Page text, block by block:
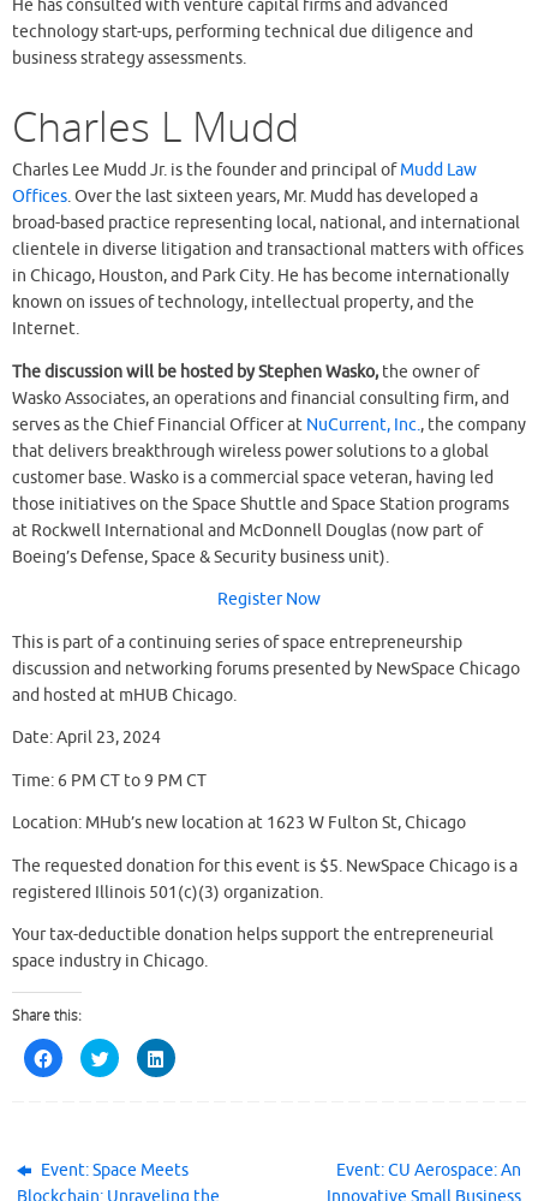
He has consulted with venture capital firms and advanced
technology start-ups, performing technical due diligence and
business strategy assessments.
Charles L Mudd
Charles Lee Mudd Jr. is the founder and principal ofMudd Law
Offices. Over the last sixteen years, Mr. Mudd has developed a
broad-based practice representing local, national, and international
clientele in diverse litigation and transactional matters with offices
in Chicago, Houston, and Park City. He has become internationally
known on issues of technology, intellectual property, and the
Internet.
The discussion will be hosted by Stephen Wasko, the owner of
Wasko Associates, an operations and financial consulting firm, and
serves as the Chief Financial Officer at NuCurrent, Inc., the company
that delivers breakthrough wireless power solutions to a global
customer base. Wasko is a commercial space veteran, having led
those initiatives on the Space Shuttle and Space Station programs
at Rockwell International and McDonnell Douglas (now part of
Boeing’s Defense, Space & Security business unit).
Register Now
This is part of a continuing series of space entrepreneurship
discussion and networking forums presented by NewSpace Chicago
and hosted at mHUB Chicago.
Date: April 23, 2024
Time: 6 PM CT to 9 PM CT
Location: MHub’s new location at 1623 W Fulton St, Chicago
The requested donation for this event is $5. NewSpace Chicago is a
registered Illinois 501(c)(3) organization.
Your tax-deductible donation helps support the entrepreneurial
space industry in Chicago.
Share this:
C
l
h
C
l
h
C
l
h
Event: Space Meets
Event: CU Aerospace: An